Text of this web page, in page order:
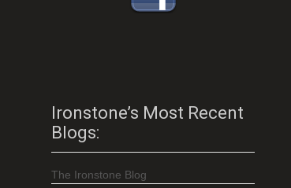
Ironstone’s Most Recent
Blogs:
The Ironstone Blog